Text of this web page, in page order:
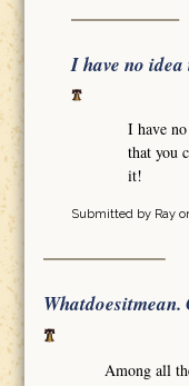
I have no
I have
that you
it!
Submitted by Ray
Whatdoesitmean.
Among all